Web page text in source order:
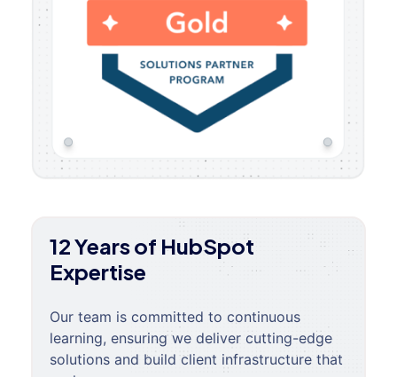
12 Years of HubSpot
Expertise
Our team is committed to continuous
learning, ensuring we deliver cutting-edge
solutions and build client infrastructure that